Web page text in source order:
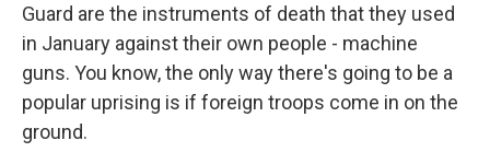
Guard are the instruments of death that they used
in January against their own people - machine
guns. You know, the only way there's going to be a
popular uprising is if foreign troops come in on the
ground.